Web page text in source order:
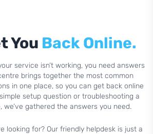
You Back Online.
service isn’t working, you need answers
brings together the most common
in one place, so you can get back online
setup question or troubleshooting a
we’ve gathered the answers you need.
looking for? Our friendly helpdesk is just a